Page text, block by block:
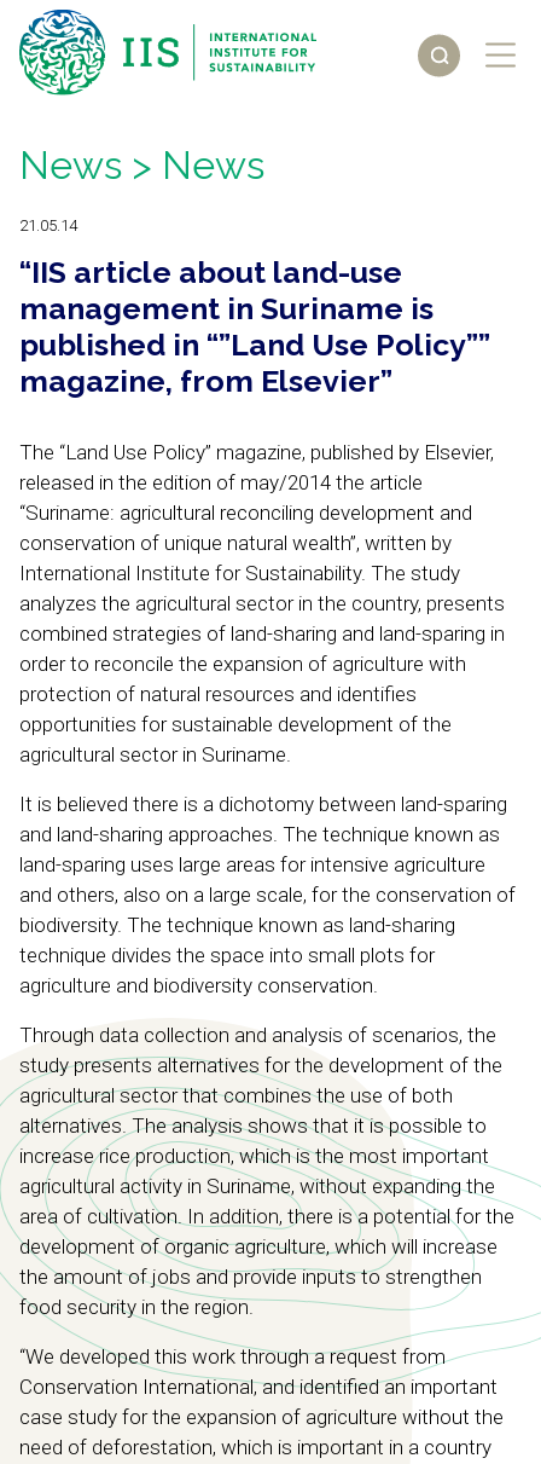
News > News
21.05.14
“IIS article about land-use
management in Suriname is
published in “”Land Use Policy””
magazine, from Elsevier”
The “Land Use Policy” magazine, published by Elsevier,
released in the edition of may/2014 the article
“Suriname: agricultural reconciling development and
conservation of unique natural wealth”, written by
International Institute for Sustainability. The study
analyzes the agricultural sector in the country, presents
combined strategies of land-sharing and land-sparing in
order to reconcile the expansion of agriculture with
protection of natural resources and identifies
opportunities for sustainable development of the
agricultural sector in Suriname.
It is believed there is a dichotomy between land-sparing
and land-sharing approaches. The technique known as
land-sparing uses large areas for intensive agriculture
and others, also on a large scale, for the conservation of
biodiversity. The technique known as land-sharing
technique divides the space into small plots for
agriculture and biodiversity conservation.
Through data collection and analysis of scenarios, the
study presents alternatives for the development of the
agricultural sector that combines the use of both
alternatives. The analysis shows that it is possible to
increase rice production, which is the most important
agricultural activity in Suriname, without expanding the
area of ​​cultivation. In addition, there is a potential for the
development of organic agriculture, which will increase
the amount of jobs and provide inputs to strengthen
food security in the region.
“We developed this work through a request from
Conservation International, and identified an important
case study for the expansion of agriculture without the
need of deforestation, which is important in a country